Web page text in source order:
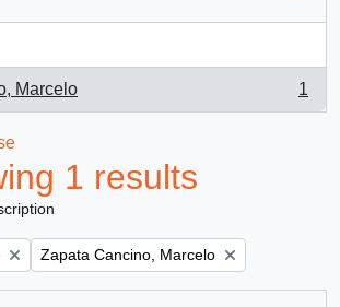
Marcelo 1
1 results
Remove filter:
Zapata Cancino, Marcelo